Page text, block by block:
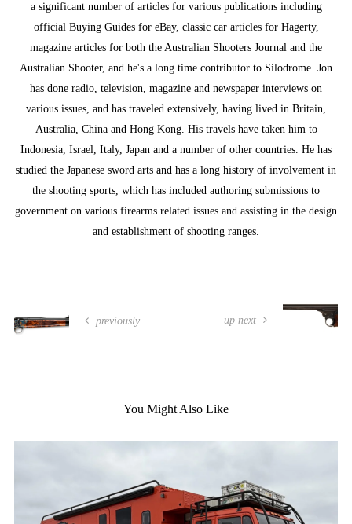
a significant number of articles for various publications including
official Buying Guides for eBay, classic car articles for Hagerty,
magazine articles for both the Australian Shooters Journal and the
Australian Shooter, and he's a long time contributor to Silodrome. Jon
has done radio, television, magazine and newspaper interviews on
various issues, and has traveled extensively, having lived in Britain,
Australia, China and Hong Kong. His travels have taken him to
Indonesia, Israel, Italy, Japan and a number of other countries. He has
studied the Japanese sword arts and has a long history of involvement in
the shooting sports, which has included authoring submissions to
government on various firearms related issues and assisting in the design
and establishment of shooting ranges.
previously up next
You Might Also Like